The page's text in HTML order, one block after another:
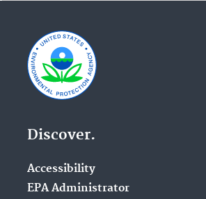
Discover.
Accessibility
EPA Administrator